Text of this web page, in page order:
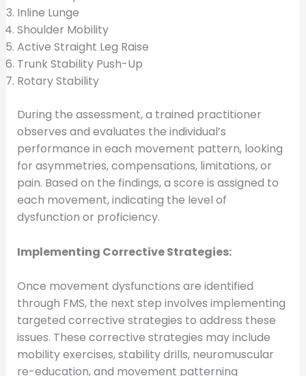
Inline Lunge
Shoulder Mobility
Active Straight Leg Raise
Trunk Stability Push-Up
Rotary Stability
During the assessment, a trained practitioner
observes and evaluates the individual’s
performance in each movement pattern, looking
for asymmetries, compensations, limitations, or
pain. Based on the findings, a score is assigned to
each movement, indicating the level of
dysfunction or proficiency.
Implementing Corrective Strategies:
Once movement dysfunctions are identified
through FMS, the next step involves implementing
targeted corrective strategies to address these
issues. These corrective strategies may include
mobility exercises, stability drills, neuromuscular
re-education, and movement patterning